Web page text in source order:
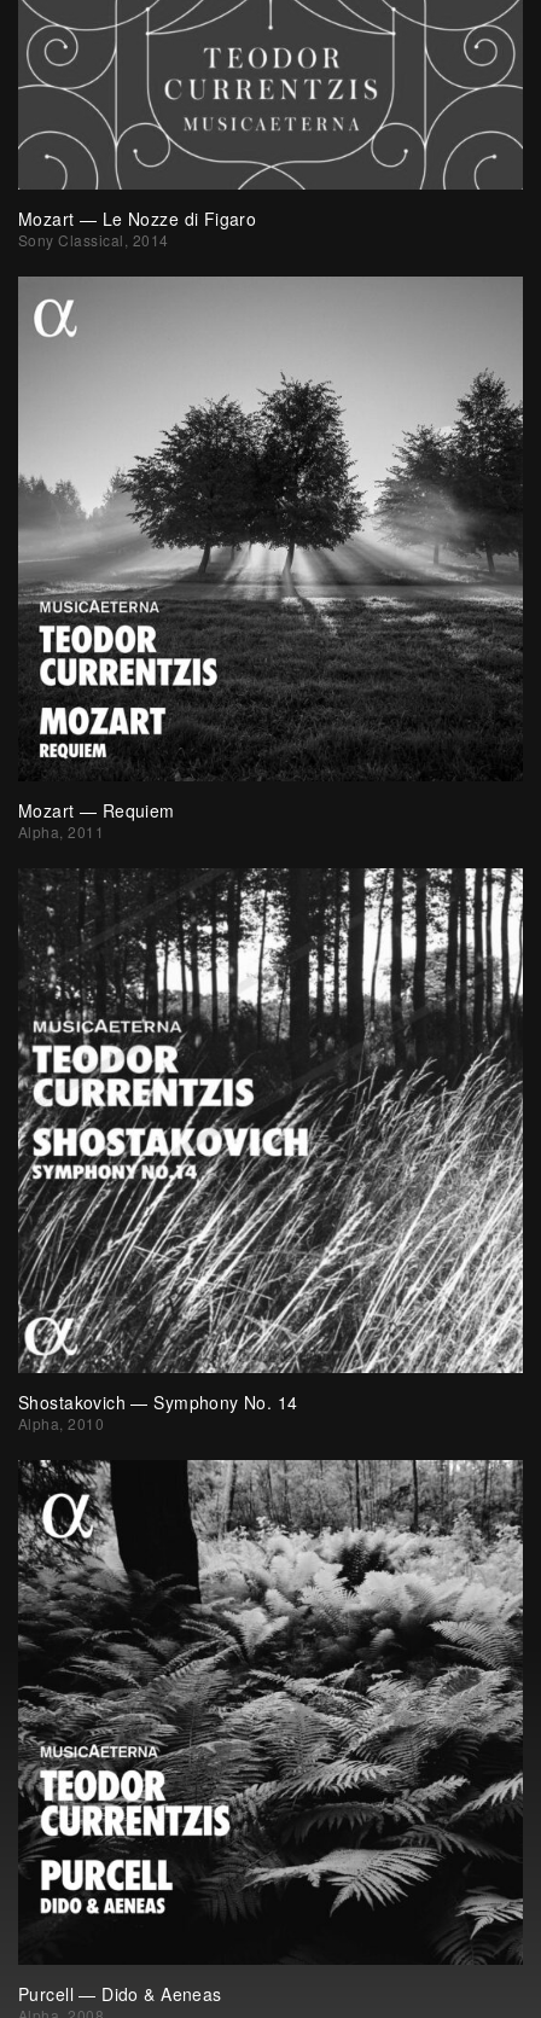
Mozart — Le Nozze di Figaro
Sony Classical, 2014
Mozart — Requiem
Alpha, 2011
Shostakovich — Symphony No. 14
Alpha, 2010
Purcell — Dido & Aeneas